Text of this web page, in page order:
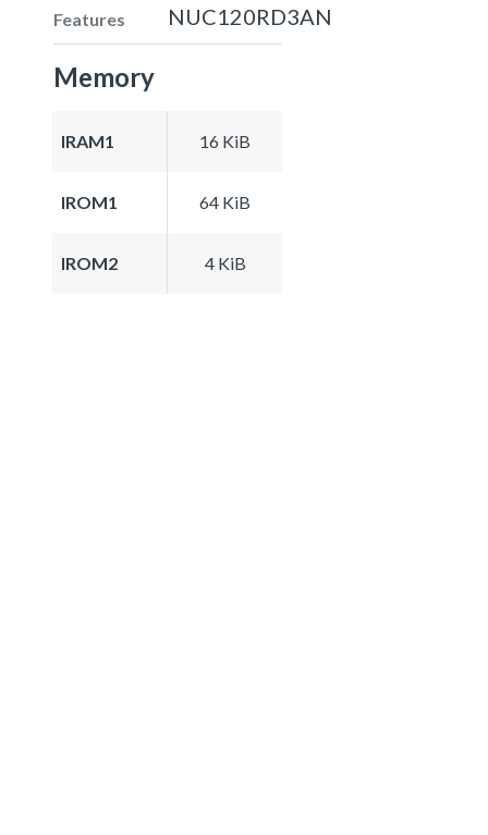
Features NUC120RD3AN
Memory
IRAM1 16 KiB
IROM1 64 KiB
IROM2 4 KiB